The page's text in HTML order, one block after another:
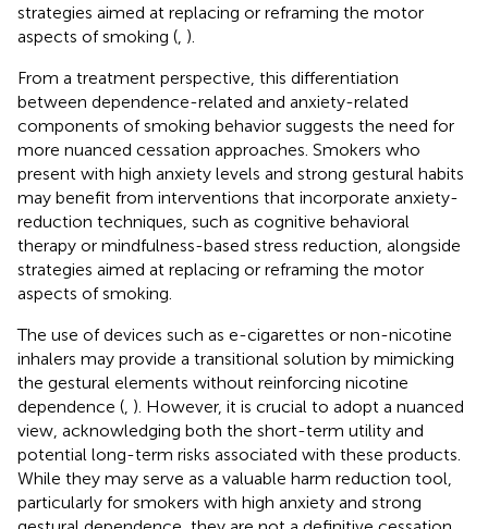
strategies aimed at replacing or reframing the motor
aspects of smoking ( ).
From a treatment perspective, this differentiation
between dependence-related and anxiety-related
components of smoking behavior suggests the need for
more nuanced cessation approaches. Smokers who
present with high anxiety levels and strong gestural habits
may benefit from interventions that incorporate anxiety-
reduction techniques, such as cognitive behavioral
therapy or mindfulness-based stress reduction, alongside
strategies aimed at replacing or reframing the motor
aspects of smoking.
The use of devices such as e-cigarettes or non-nicotine
inhalers may provide a transitional solution by mimicking
the gestural elements without reinforcing nicotine
dependence ( ). However, it is crucial to adopt a nuanced
view, acknowledging both the short-term utility and
potential long-term risks associated with these products.
While they may serve as a valuable harm reduction tool,
particularly for smokers with high anxiety and strong